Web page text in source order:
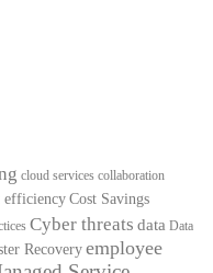
cloud services collaboration
efficiency Cost Savings
Cyber threats data Data
Recovery employee